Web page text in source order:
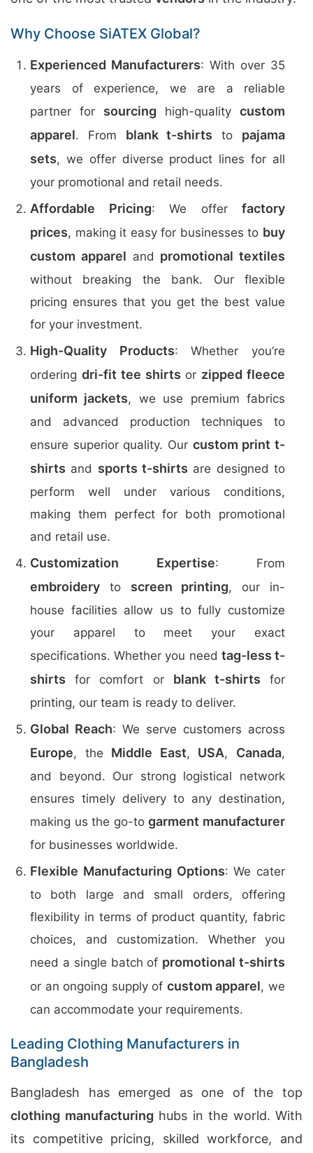
Why Choose SiATEX Global?
Experienced Manufacturers: With over 35
years of experience, we are a reliable
partner for sourcing high-quality custom
apparel. From blank t-shirts to pajama
sets, we offer diverse product lines for all
your promotional and retail needs.
Affordable Pricing: We offer factory
prices, making it easy for businesses to buy
custom apparel and promotional textiles
without breaking the bank. Our flexible
pricing ensures that you get the best value
for your investment.
High-Quality Products: Whether you’re
ordering dri-fit tee shirts or zipped fleece
uniform jackets, we use premium fabrics
and advanced production techniques to
ensure superior quality. Our custom print t-
shirts and sports t-shirts are designed to
perform well under various conditions,
making them perfect for both promotional
and retail use.
Customization Expertise: From
embroidery to screen printing, our in-
house facilities allow us to fully customize
your apparel to meet your exact
specifications. Whether you need tag-less t-
shirts for comfort or blank t-shirts for
printing, our team is ready to deliver.
Global Reach: We serve customers across
Europe, the Middle East, USA, Canada,
and beyond. Our strong logistical network
ensures timely delivery to any destination,
making us the go-togarment manufacturer
for businesses worldwide.
Flexible Manufacturing Options: We cater
to both large and small orders, offering
flexibility in terms of product quantity, fabric
choices, and customization. Whether you
need a single batch of promotional t-shirts
or an ongoing supply of custom apparel, we
can accommodate your requirements.
Leading Clothing Manufacturers in
Bangladesh
Bangladesh has emerged as one of the top
clothing manufacturing hubs in the world. With
its competitive pricing, skilled workforce, and